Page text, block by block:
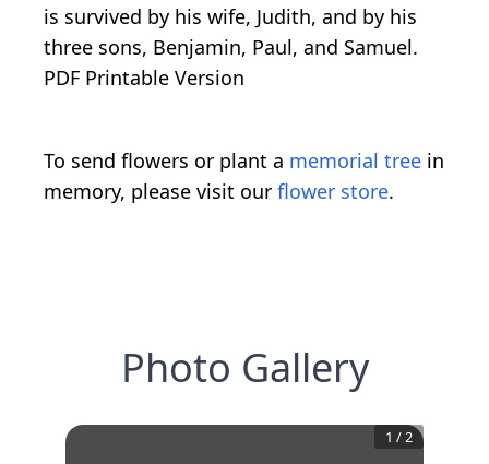
is survived by his wife, Judith, and by his
three sons, Benjamin, Paul, and Samuel.
PDF Printable Version
To send flowers or plant a memorial tree in
memory, please visit our flower store.
Photo Gallery
1 / 2